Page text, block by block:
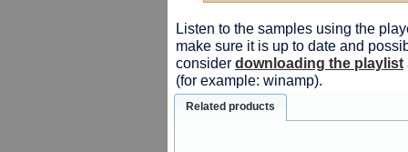
Listen to the samples using the
make sure it is up to date and
consider downloading the playlist
(for example: winamp).
Related products